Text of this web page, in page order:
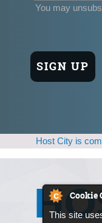
Cookie
This site
You may
Host City is